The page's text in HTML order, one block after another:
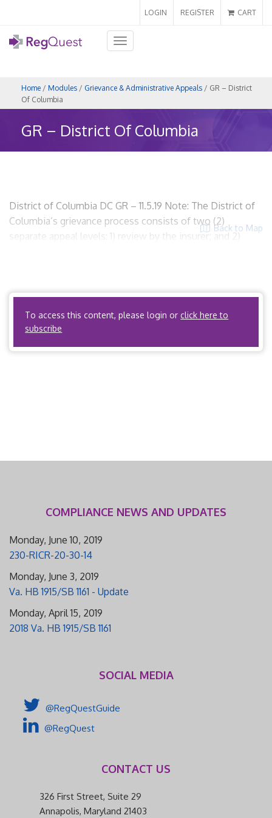
LOGIN REGISTER CART
Toggle
navigation
Home / Modules / Grievance & Administrative Appeals / GR – District
Of Columbia
GR – District Of Columbia
Back to Map
District of Columbia DC GR – 11.5.19 Note: The District of
Columbia’s grievance process consists of two (2)
separate appeal levels: 1) review by the insurer; and 2)
visit the […]
To access this content, please login orclick here to
subscribe
COMPLIANCE NEWS AND UPDATES
Monday, June 10, 2019
230-RICR-20-30-14
Monday, June 3, 2019
Va. HB 1915/SB 1161 - Update
Monday, April 15, 2019
2018 Va. HB 1915/SB 1161
SOCIAL MEDIA
@RegQuestGuide
@RegQuest
CONTACT US
326 First Street, Suite 29
Annapolis, Maryland 21403